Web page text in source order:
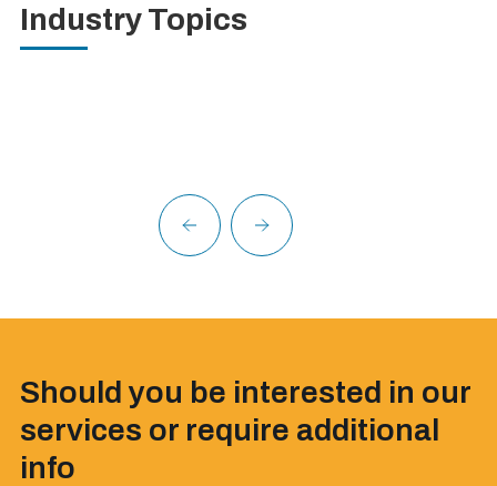
Industry Topics
Should you be interested in our
services or require additional
info